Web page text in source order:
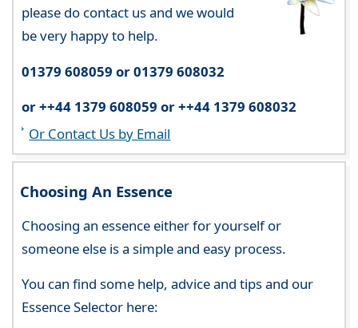
please do contact us and we would
be very happy to help.
01379 608059 or 01379 608032
or ++44 1379 608059 or ++44 1379 608032
Or Contact Us by Email
Choosing An Essence
Choosing an essence either for yourself or
someone else is a simple and easy process.
You can find some help, advice and tips and our
Essence Selector here: